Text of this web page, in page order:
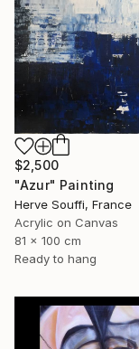
$2,500
"Azur" Painting
Herve Souffi, France
Acrylic on Canvas
81 x 100 cm
Ready to hang